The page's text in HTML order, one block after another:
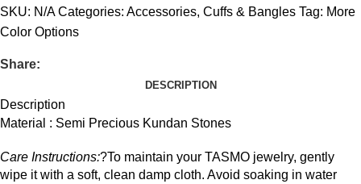
SKU: N/ACategories: Accessories, Cuffs & Bangles Tag: More
Color Options
Share:
DESCRIPTION
Description
Material : Semi Precious Kundan Stones
Care Instructions:?To maintain your TASMO jewelry, gently
wipe it with a soft, clean damp cloth. Avoid soaking in water